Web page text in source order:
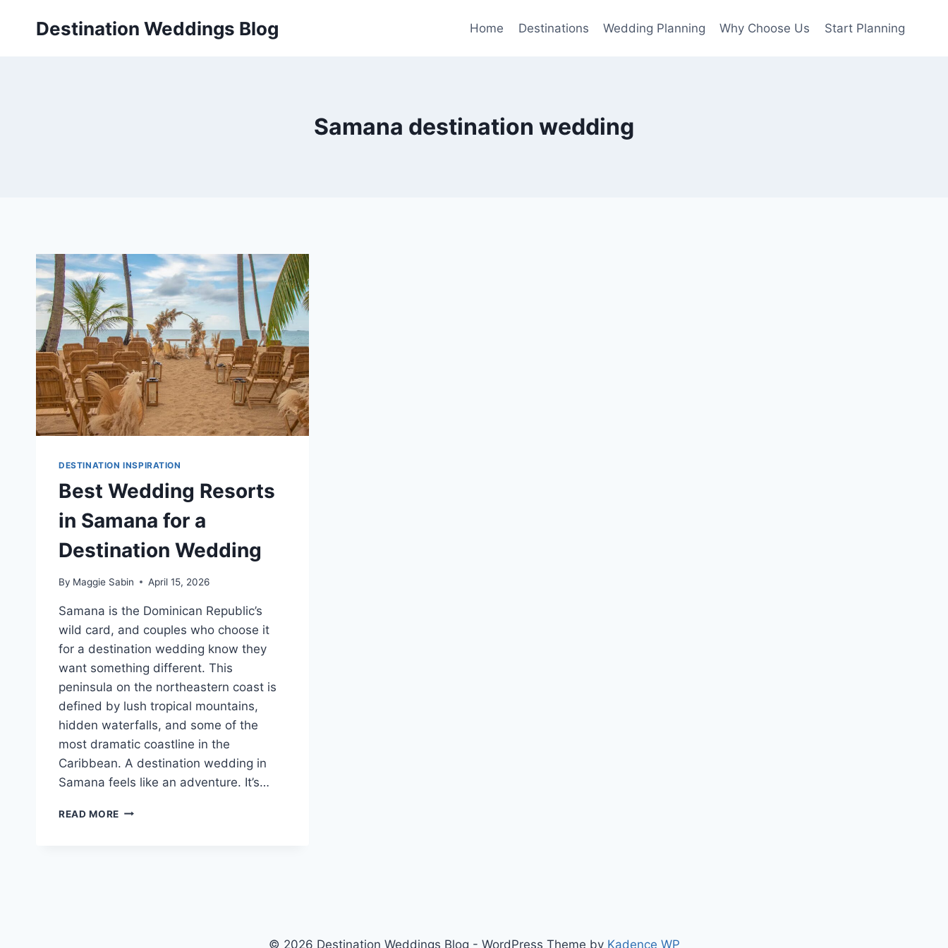
Destination Weddings Blog Home Destinations Wedding Planning Why Choose Us Start Planning
Samana destination wedding
DESTINATION INSPIRATION
Best Wedding Resorts
in Samana for a
Destination Wedding
By Maggie Sabin April 15, 2026
Samana is the Dominican Republic’s
wild card, and couples who choose it
for a destination wedding know they
want something different. This
peninsula on the northeastern coast is
defined by lush tropical mountains,
hidden waterfalls, and some of the
most dramatic coastline in the
Caribbean. A destination wedding in
Samana feels like an adventure. It’s…
READ MORE BEST
© 2026 Destination Weddings Blog - WordPress Theme by Kadence WP